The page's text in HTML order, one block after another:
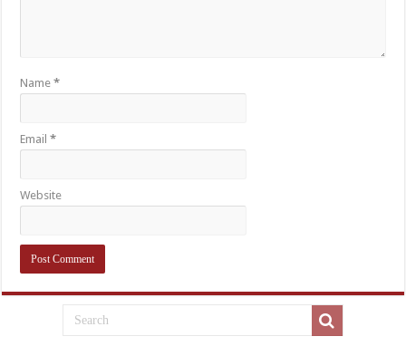
Name*
Email*
Website